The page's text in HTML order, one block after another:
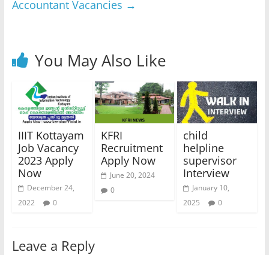
Accountant Vacancies →
You May Also Like
IIIT Kottayam
Job Vacancy
2023 Apply
Now
December 24,
2022
0
KFRI
Recruitment
Apply Now
June 20, 2024
0
child
helpline
supervisor
Interview
January 10,
2025
0
Leave a Reply